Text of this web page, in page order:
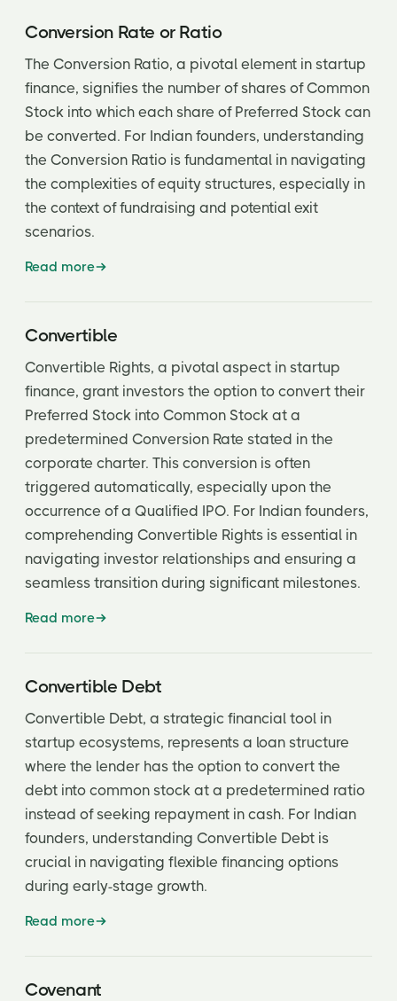
Conversion Rate or Ratio
The Conversion Ratio, a pivotal element in startup
finance, signifies the number of shares of Common
Stock into which each share of Preferred Stock can
be converted. For Indian founders, understanding
the Conversion Ratio is fundamental in navigating
the complexities of equity structures, especially in
the context of fundraising and potential exit
scenarios.
Read more
Convertible
Convertible Rights, a pivotal aspect in startup
finance, grant investors the option to convert their
Preferred Stock into Common Stock at a
predetermined Conversion Rate stated in the
corporate charter. This conversion is often
triggered automatically, especially upon the
occurrence of a Qualified IPO. For Indian founders,
comprehending Convertible Rights is essential in
navigating investor relationships and ensuring a
seamless transition during significant milestones.
Read more
Convertible Debt
Convertible Debt, a strategic financial tool in
startup ecosystems, represents a loan structure
where the lender has the option to convert the
debt into common stock at a predetermined ratio
instead of seeking repayment in cash. For Indian
founders, understanding Convertible Debt is
crucial in navigating flexible financing options
during early-stage growth.
Read more
Covenant